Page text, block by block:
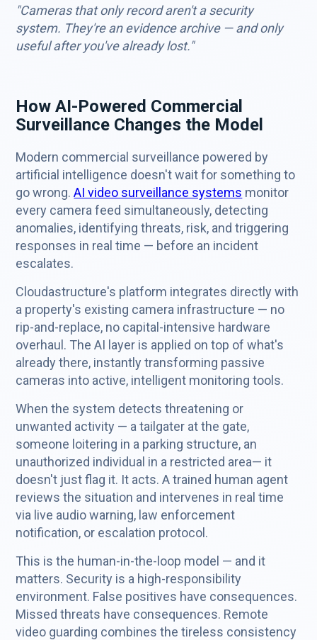
"Cameras that only record aren't a security
system. They're an evidence archive — and only
useful after you've already lost."
How AI-Powered Commercial
Surveillance Changes the Model
Modern commercial surveillance powered by
artificial intelligence doesn't wait for something to
go wrong.AI video surveillance systems monitor
every camera feed simultaneously, detecting
anomalies, identifying threats, risk, and triggering
responses in real time — before an incident
escalates.
Cloudastructure's platform integrates directly with
a property's existing camera infrastructure — no
rip-and-replace, no capital-intensive hardware
overhaul. The AI layer is applied on top of what's
already there, instantly transforming passive
cameras into active, intelligent monitoring tools.
When the system detects threatening or
unwanted activity — a tailgater at the gate,
someone loitering in a parking structure, an
unauthorized individual in a restricted area— it
doesn't just flag it. It acts. A trained human agent
reviews the situation and intervenes in real time
via live audio warning, law enforcement
notification, or escalation protocol.
This is the human-in-the-loop model — and it
matters. Security is a high-responsibility
environment. False positives have consequences.
Missed threats have consequences. Remote
video guarding combines the tireless consistency